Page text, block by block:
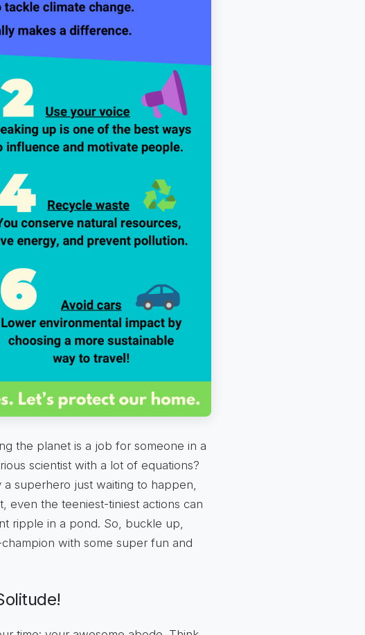
the planet is a job for someone in a
scientist with a lot of equations?
superhero just waiting to happen,
even the teeniest-tiniest actions can
ripple in a pond. So, buckle up,
with some super fun and